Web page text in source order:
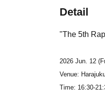
Detail
"The 5th
2026 Jun. 12
Venue:
Time: 16:30-